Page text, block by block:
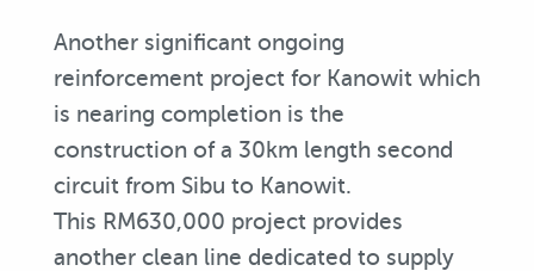
Another significant ongoing
reinforcement project for Kanowit which
is nearing completion is the
construction of a 30km length second
circuit from Sibu to Kanowit.
This RM630,000 project provides
another clean line dedicated to supply